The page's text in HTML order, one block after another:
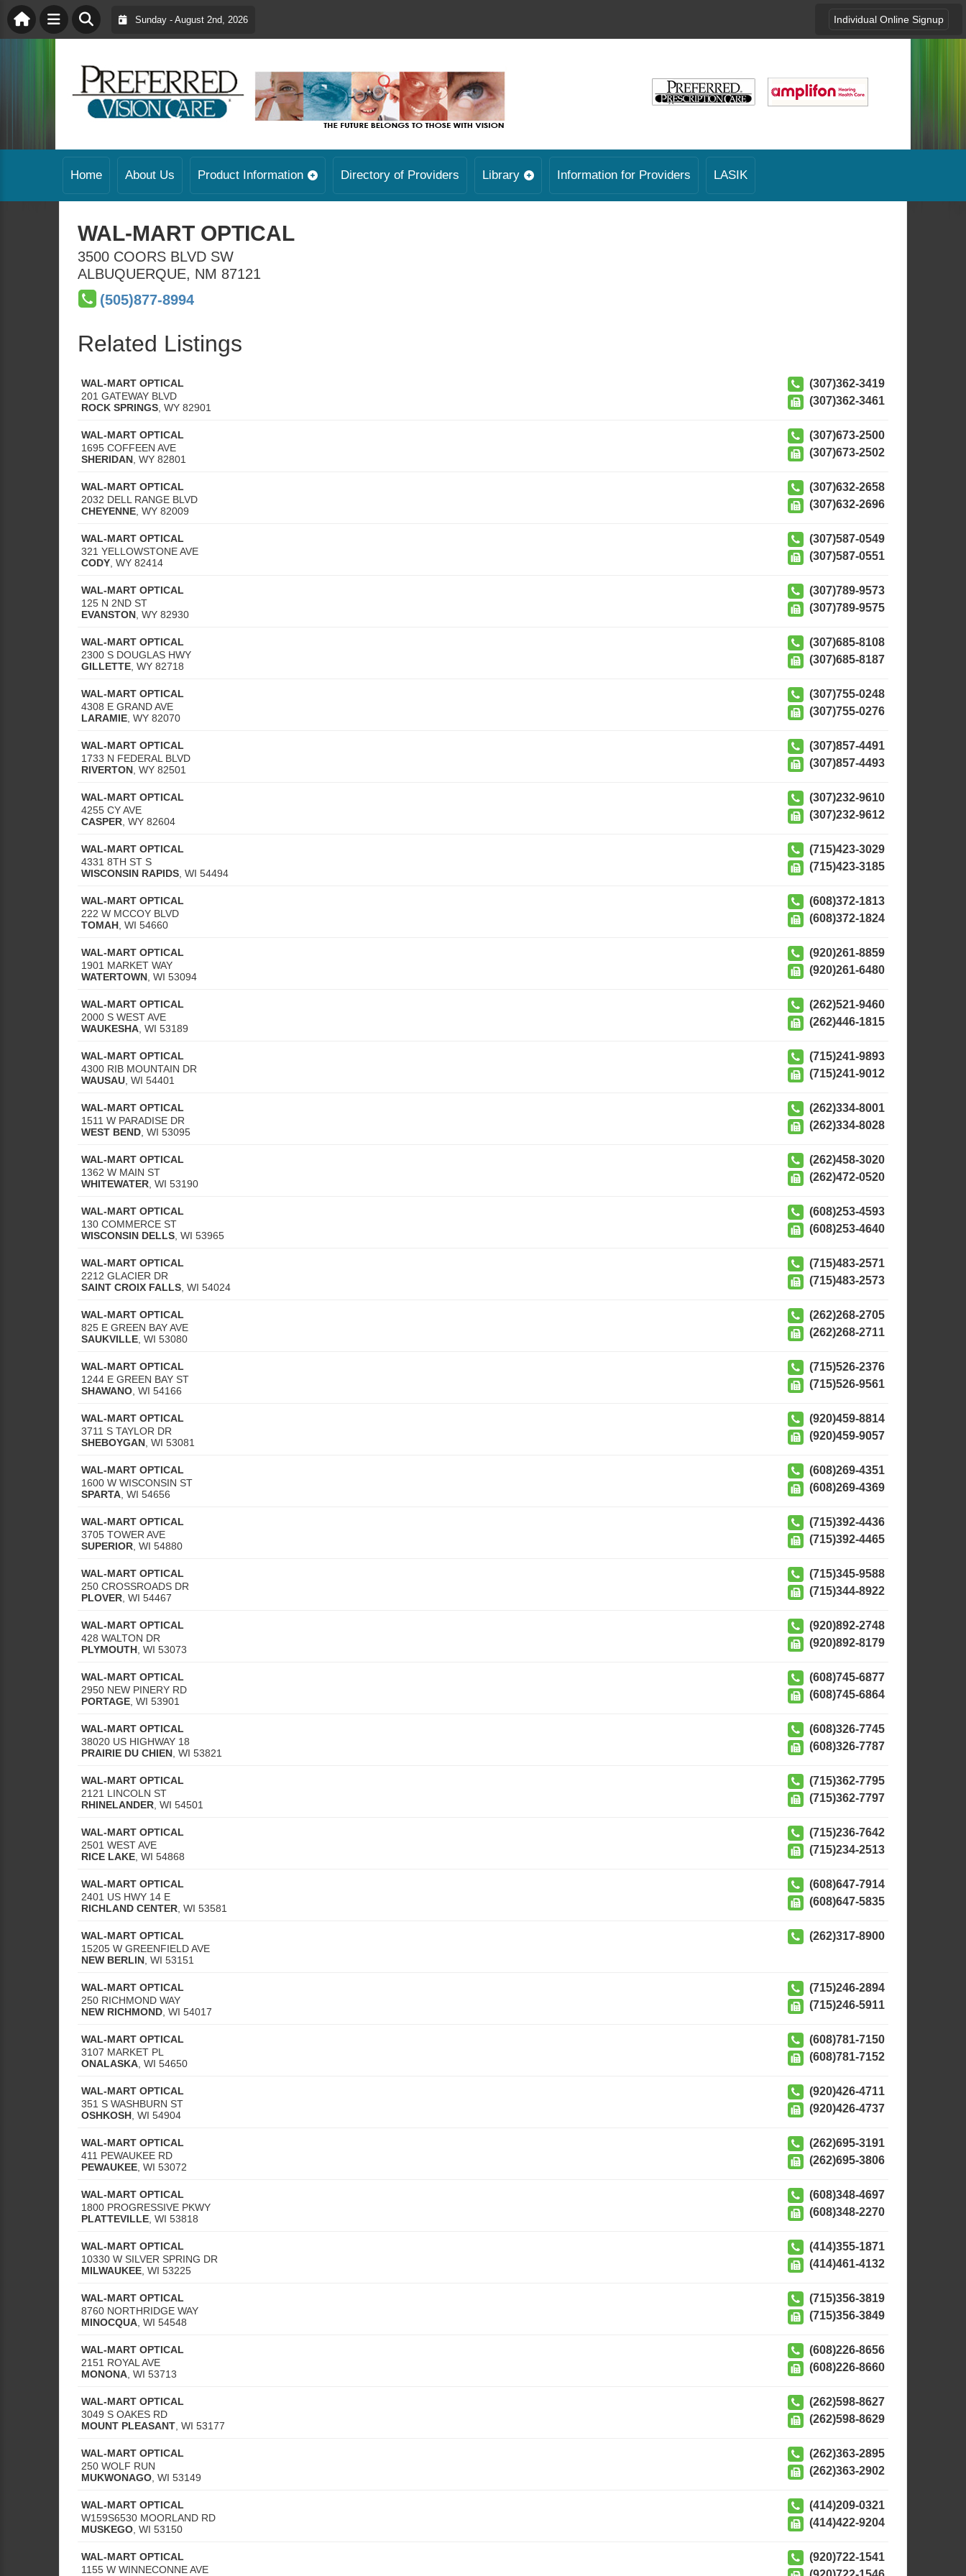
Sunday - August 2nd, 2026 Individual Online Signup
Home About Us Product Information Directory of Providers Library Information for Providers LASIK
WAL-MART OPTICAL
3500 COORS BLVD SW
ALBUQUERQUE, NM 87121
(505)877-8994
Related Listings
WAL-MART OPTICAL
201 GATEWAY BLVD
ROCK SPRINGS WY 82901
(307)362-3419
(307)362-3461
WAL-MART OPTICAL
1695 COFFEEN AVE
SHERIDAN WY 82801
(307)673-2500
(307)673-2502
WAL-MART OPTICAL
2032 DELL RANGE BLVD
CHEYENNE WY 82009
(307)632-2658
(307)632-2696
WAL-MART OPTICAL
321 YELLOWSTONE AVE
CODY WY 82414
(307)587-0549
(307)587-0551
WAL-MART OPTICAL
125 N 2ND ST
EVANSTON WY 82930
(307)789-9573
(307)789-9575
WAL-MART OPTICAL
2300 S DOUGLAS HWY
GILLETTE WY 82718
(307)685-8108
(307)685-8187
WAL-MART OPTICAL
4308 E GRAND AVE
LARAMIE WY 82070
(307)755-0248
(307)755-0276
WAL-MART OPTICAL
1733 N FEDERAL BLVD
RIVERTON WY 82501
(307)857-4491
(307)857-4493
WAL-MART OPTICAL
4255 CY AVE
CASPER WY 82604
(307)232-9610
(307)232-9612
WAL-MART OPTICAL
4331 8TH ST S
WISCONSIN RAPIDS WI 54494
(715)423-3029
(715)423-3185
WAL-MART OPTICAL
222 W MCCOY BLVD
TOMAH WI 54660
(608)372-1813
(608)372-1824
WAL-MART OPTICAL
1901 MARKET WAY
WATERTOWN WI 53094
(920)261-8859
(920)261-6480
WAL-MART OPTICAL
2000 S WEST AVE
WAUKESHA WI 53189
(262)521-9460
(262)446-1815
WAL-MART OPTICAL
4300 RIB MOUNTAIN DR
WAUSAU WI 54401
(715)241-9893
(715)241-9012
WAL-MART OPTICAL
1511 W PARADISE DR
WEST BEND WI 53095
(262)334-8001
(262)334-8028
WAL-MART OPTICAL
1362 W MAIN ST
WHITEWATER WI 53190
(262)458-3020
(262)472-0520
WAL-MART OPTICAL
130 COMMERCE ST
WISCONSIN DELLS WI 53965
(608)253-4593
(608)253-4640
WAL-MART OPTICAL
2212 GLACIER DR
SAINT CROIX FALLS WI 54024
(715)483-2571
(715)483-2573
WAL-MART OPTICAL
825 E GREEN BAY AVE
SAUKVILLE WI 53080
(262)268-2705
(262)268-2711
WAL-MART OPTICAL
1244 E GREEN BAY ST
SHAWANO WI 54166
(715)526-2376
(715)526-9561
WAL-MART OPTICAL
3711 S TAYLOR DR
SHEBOYGAN WI 53081
(920)459-8814
(920)459-9057
WAL-MART OPTICAL
1600 W WISCONSIN ST
SPARTA WI 54656
(608)269-4351
(608)269-4369
WAL-MART OPTICAL
3705 TOWER AVE
SUPERIOR WI 54880
(715)392-4436
(715)392-4465
WAL-MART OPTICAL
250 CROSSROADS DR
PLOVER WI 54467
(715)345-9588
(715)344-8922
WAL-MART OPTICAL
428 WALTON DR
PLYMOUTH WI 53073
(920)892-2748
(920)892-8179
WAL-MART OPTICAL
2950 NEW PINERY RD
PORTAGE WI 53901
(608)745-6877
(608)745-6864
WAL-MART OPTICAL
38020 US HIGHWAY 18
PRAIRIE DU CHIEN WI 53821
(608)326-7745
(608)326-7787
WAL-MART OPTICAL
2121 LINCOLN ST
RHINELANDER WI 54501
(715)362-7795
(715)362-7797
WAL-MART OPTICAL
2501 WEST AVE
RICE LAKE WI 54868
(715)236-7642
(715)234-2513
WAL-MART OPTICAL
2401 US HWY 14 E
RICHLAND CENTER WI 53581
(608)647-7914
(608)647-5835
WAL-MART OPTICAL
15205 W GREENFIELD AVE
NEW BERLIN WI 53151
(262)317-8900
WAL-MART OPTICAL
250 RICHMOND WAY
NEW RICHMOND WI 54017
(715)246-2894
(715)246-5911
WAL-MART OPTICAL
3107 MARKET PL
ONALASKA WI 54650
(608)781-7150
(608)781-7152
WAL-MART OPTICAL
351 S WASHBURN ST
OSHKOSH WI 54904
(920)426-4711
(920)426-4737
WAL-MART OPTICAL
411 PEWAUKEE RD
PEWAUKEE WI 53072
(262)695-3191
(262)695-3806
WAL-MART OPTICAL
1800 PROGRESSIVE PKWY
PLATTEVILLE WI 53818
(608)348-4697
(608)348-2270
WAL-MART OPTICAL
10330 W SILVER SPRING DR
MILWAUKEE WI 53225
(414)355-1871
(414)461-4132
WAL-MART OPTICAL
8760 NORTHRIDGE WAY
MINOCQUA WI 54548
(715)356-3819
(715)356-3849
WAL-MART OPTICAL
2151 ROYAL AVE
MONONA WI 53713
(608)226-8656
(608)226-8660
WAL-MART OPTICAL
3049 S OAKES RD
MOUNT PLEASANT WI 53177
(262)598-8627
(262)598-8629
WAL-MART OPTICAL
250 WOLF RUN
MUKWONAGO WI 53149
(262)363-2895
(262)363-2902
WAL-MART OPTICAL
W159S6530 MOORLAND RD
MUSKEGO WI 53150
(414)209-0321
(414)422-9204
WAL-MART OPTICAL
1155 W WINNECONNE AVE
(920)722-1541